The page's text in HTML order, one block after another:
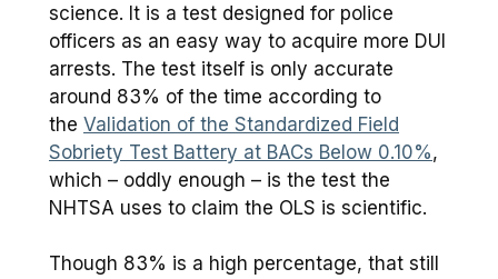
science. It is a test designed for police
officers as an easy way to acquire more DUI
arrests. The test itself is only accurate
around 83% of the time according to
the Validation of the Standardized Field
Sobriety Test Battery at BACs Below 0.10%,
which – oddly enough – is the test the
NHTSA uses to claim the OLS is scientific.
Though 83% is a high percentage, that still